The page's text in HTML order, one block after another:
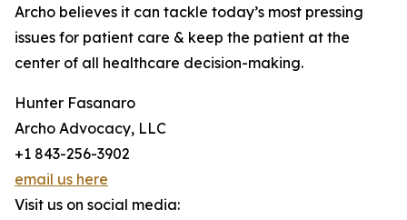
Archo believes it can tackle today’s most pressing
issues for patient care & keep the patient at the
center of all healthcare decision-making.
Hunter Fasanaro
Archo Advocacy, LLC
+1 843-256-3902
email us here
Visit us on social media: